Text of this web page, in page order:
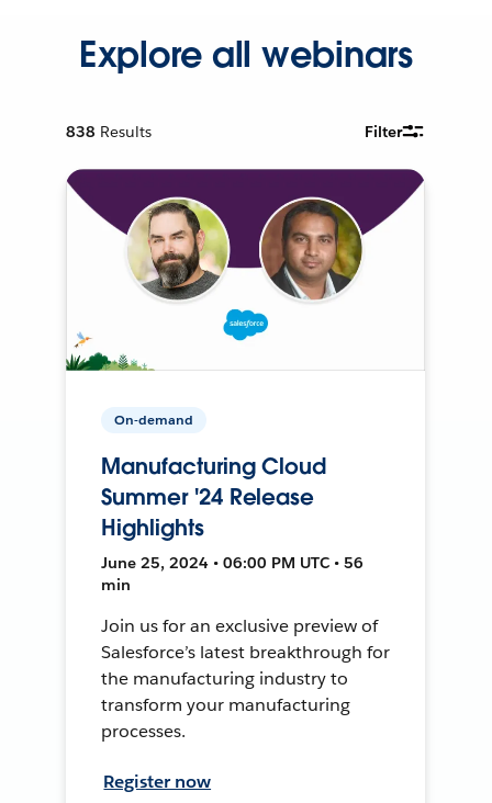
Explore all webinars
838 Results Filter
On-demand
Manufacturing Cloud
Summer '24 Release
Highlights
June 25, 2024 • 06:00 PM UTC • 56
min
Join us for an exclusive preview of
Salesforce’s latest breakthrough for
the manufacturing industry to
transform your manufacturing
processes.
Register now